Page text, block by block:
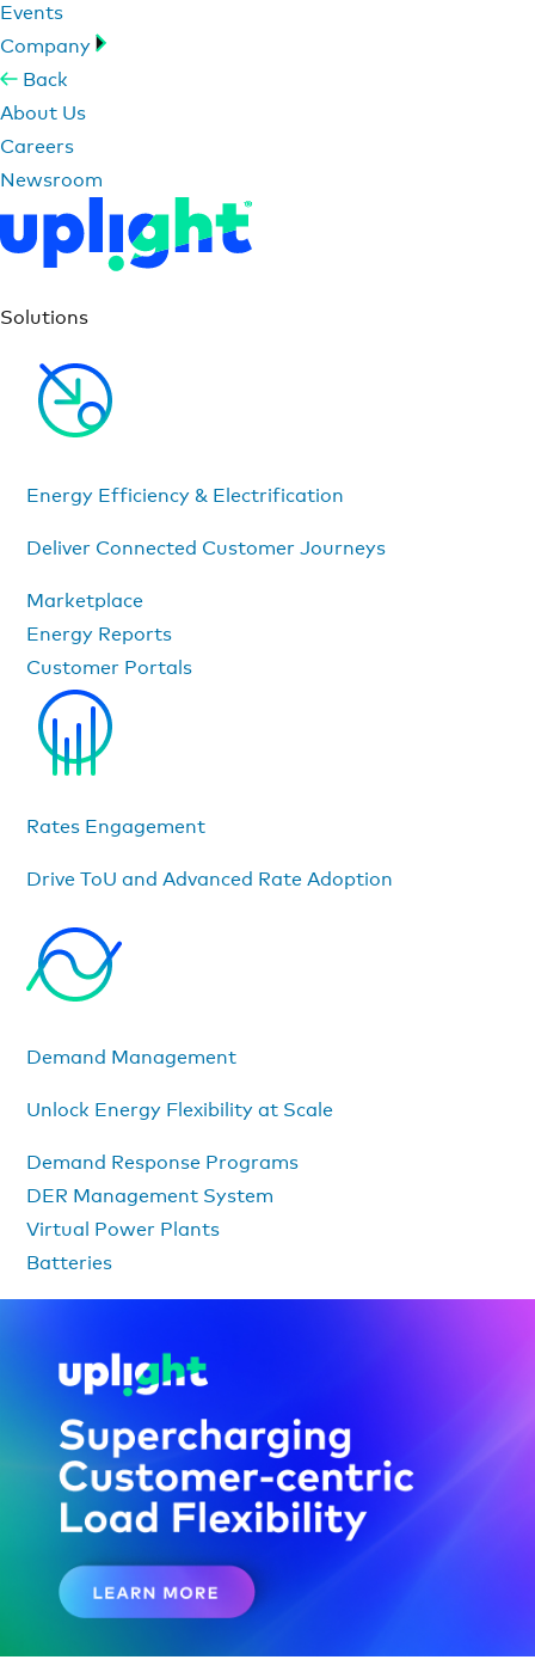
Events
Company
Back
About Us
Careers
Newsroom
Solutions
Energy Efficiency & Electrification
Deliver Connected Customer Journeys
Marketplace
Energy Reports
Customer Portals
Rates Engagement
Drive ToU and Advanced Rate Adoption
Demand Management
Unlock Energy Flexibility at Scale
Demand Response Programs
DER Management System
Virtual Power Plants
Batteries